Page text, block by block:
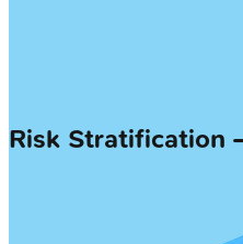
Risk Stratification